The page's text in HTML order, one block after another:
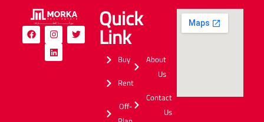
Quick
Link
Buy
Rent
Off-
About
Us
Contact
Us